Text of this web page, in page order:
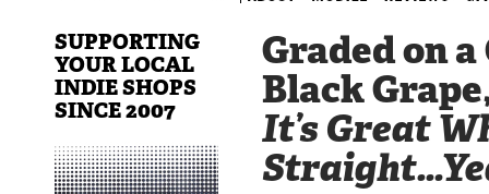
Graded on
Black
It’s Great
SUPPORTING
YOUR LOCAL
INDIE SHOPS
SINCE 2007